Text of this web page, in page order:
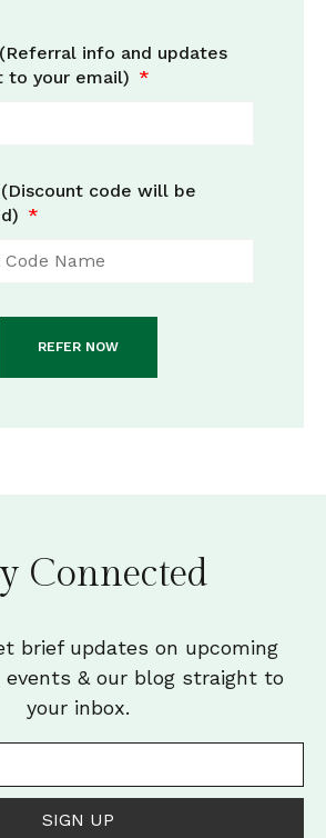
info and updates
to your email)
code will be
REFER NOW
Connected
brief updates on upcoming
& our blog straight to
your inbox.
SIGN UP